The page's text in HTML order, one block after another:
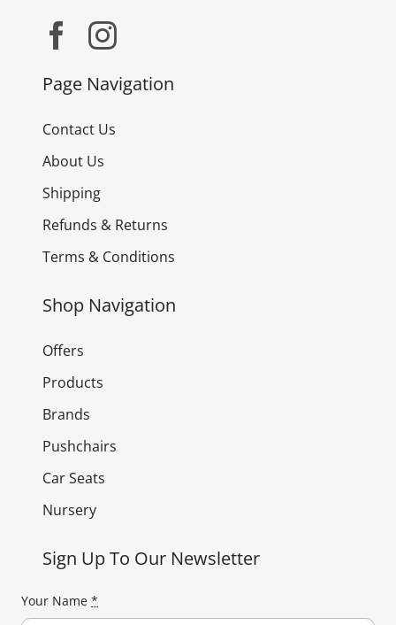
Page Navigation
Contact Us
About Us
Shipping
Refunds & Returns
Terms & Conditions
Shop Navigation
Offers
Products
Brands
Pushchairs
Car Seats
Nursery
Sign Up To Our Newsletter
Your Name *